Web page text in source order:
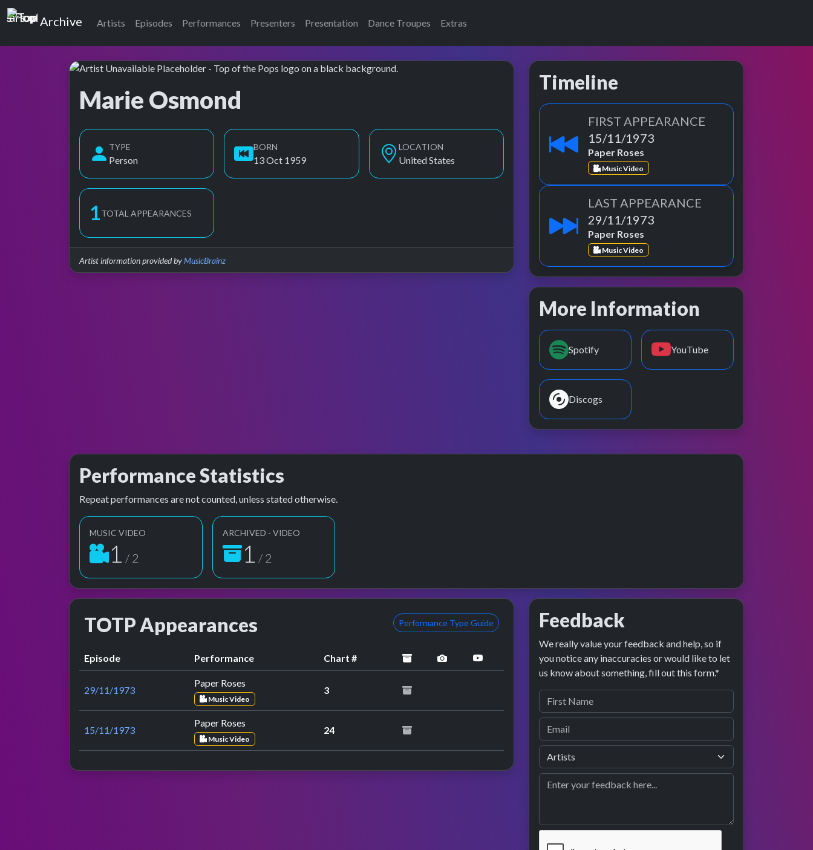
Top of the Pops
Archive Artists Episodes Performances Presenters Presentation Dance Troupes Extras
Marie Osmond
TYPE
Person
BORN
13 Oct 1959
LOCATION
United States
2TOTAL APPEARANCES
Artist information provided byMusicBrainz
Timeline
FIRST APPEARANCE
15/11/1973
Paper Roses
Music Video
LAST APPEARANCE
29/11/1973
Paper Roses
Music Video
More Information
Spotify YouTube
Discogs
Performance Statistics
Repeat performances are not counted, unless stated otherwise.
MUSIC VIDEO
2 / 2
ARCHIVED - VIDEO
2 / 2
TOTP Appearances Performance Type Guide
Episode Performance Chart # archivedperformance image preview
YouTube performance
29/11/1973
Paper Roses
Music Video
3
15/11/1973
Paper Roses
Music Video
24
Feedback
We really value your feedback and help, so if
you notice any inaccuracies or would like to let
us know about something, fill out this form.*